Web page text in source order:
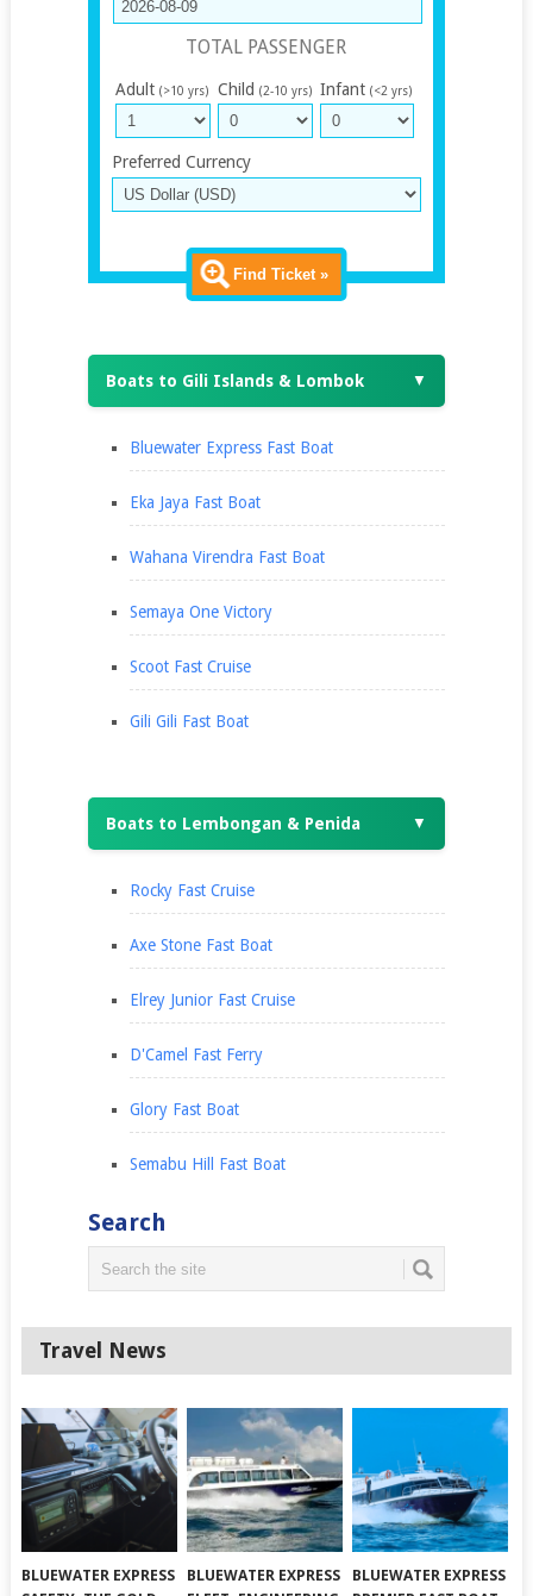
TOTAL PASSENGER
Adult (>10 yrs) Child (2-10 yrs) Infant (<2 yrs)
Preferred Currency
Find Ticket »
Boats to Gili Islands & Lombok ▼
Bluewater Express Fast Boat
Eka Jaya Fast Boat
Wahana Virendra Fast Boat
Semaya One Victory
Scoot Fast Cruise
Gili Gili Fast Boat
Boats to Lembongan & Penida ▼
Rocky Fast Cruise
Axe Stone Fast Boat
Elrey Junior Fast Cruise
D'Camel Fast Ferry
Glory Fast Boat
Semabu Hill Fast Boat
Search
Travel News
BLUEWATER EXPRESS
BLUEWATER EXPRESS
BLUEWATER EXPRESS